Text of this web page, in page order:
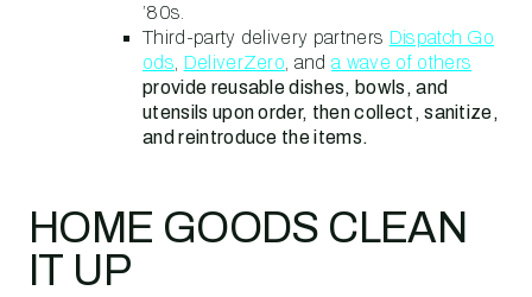
’80s.
Third-party delivery partners Dispatch Go
ods DeliverZero , anda wave of others
provide reusable dishes, bowls, and
utensils upon order, then collect, sanitize,
and reintroduce the items.
HOME GOODS CLEAN
IT UP